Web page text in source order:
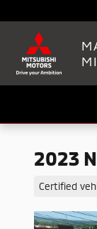
2023
Certified